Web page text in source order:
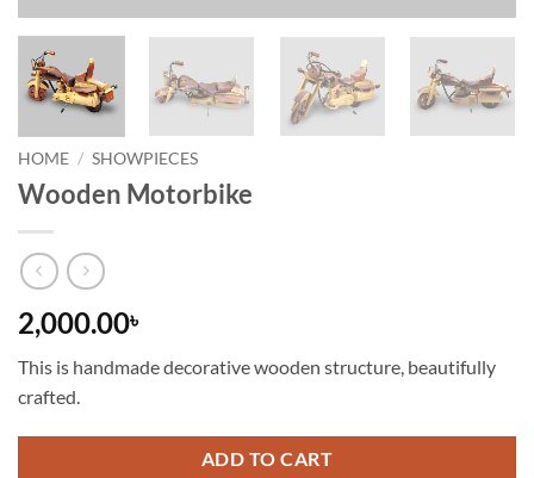
HOME / SHOWPIECES
Wooden Motorbike
2,000.00৳
This is handmade decorative wooden structure, beautifully
crafted.
ADD TO CART